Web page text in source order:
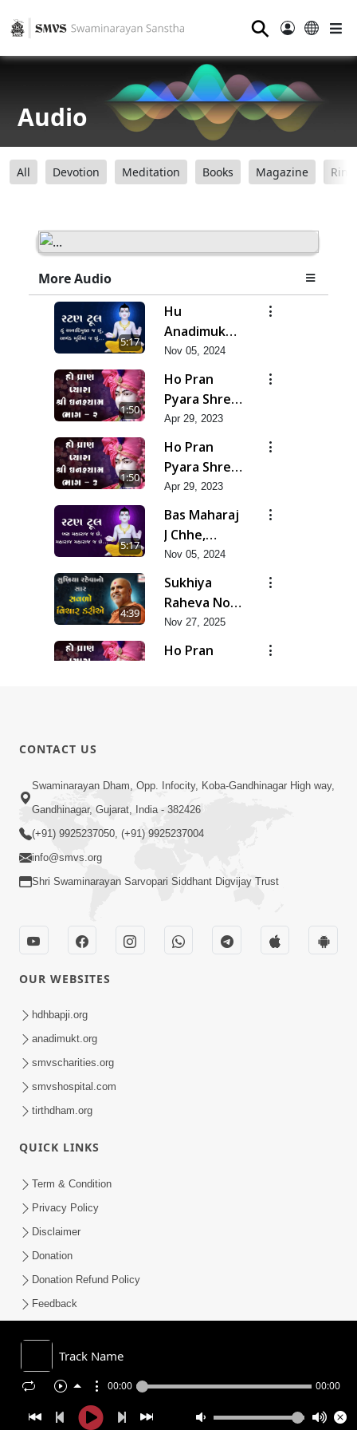
Track Name
00:00 00:00
⚲
Audio
All Devotion Meditation Books Magazine
More Audio
5:17
Hu
Anadimukt J
Chhu,
Akhand
Murti Ma J
Chhu
Nov 05, 2024
1:50
Ho Pran
Pyara Shree
Ghanshyam-
Pad 2
Apr 29, 2023
1:50
Ho Pran
Pyara Shree
Ghanshyam-
Pad 3
Apr 29, 2023
5:17
Bas Maharaj
J Chhe,
Maharaj
Maharaj J
Chhe
Nov 05, 2024
4:39
Sukhiya
Raheva No
Sar Savlo
Vichar
Nov 27, 2025
Ho Pran
Ringtone
8:59
Divyavani |
Jul - 2026
CONTACT US
Swaminarayan Dham, Opp. Infocity, Koba-Gandhinagar High way,
Gandhinagar, Gujarat, India - 382426
(+91) 9925237050, (+91) 9925237004
info@smvs.org
Shri Swaminarayan Sarvopari Siddhant Digvijay Trust
OUR WEBSITES
hdhbapji.org
anadimukt.org
smvscharities.org
smvshospital.com
tirthdham.org
QUICK LINKS
Term & Condition
Privacy Policy
Disclaimer
Donation
Donation Refund Policy
Feedback
COPYRIGHT © 2008-2026 , SHRI SWAMINARAYAN MANDIR VASNA
SANSTHA (SMVS). ALL RIGHTS RESERVED.